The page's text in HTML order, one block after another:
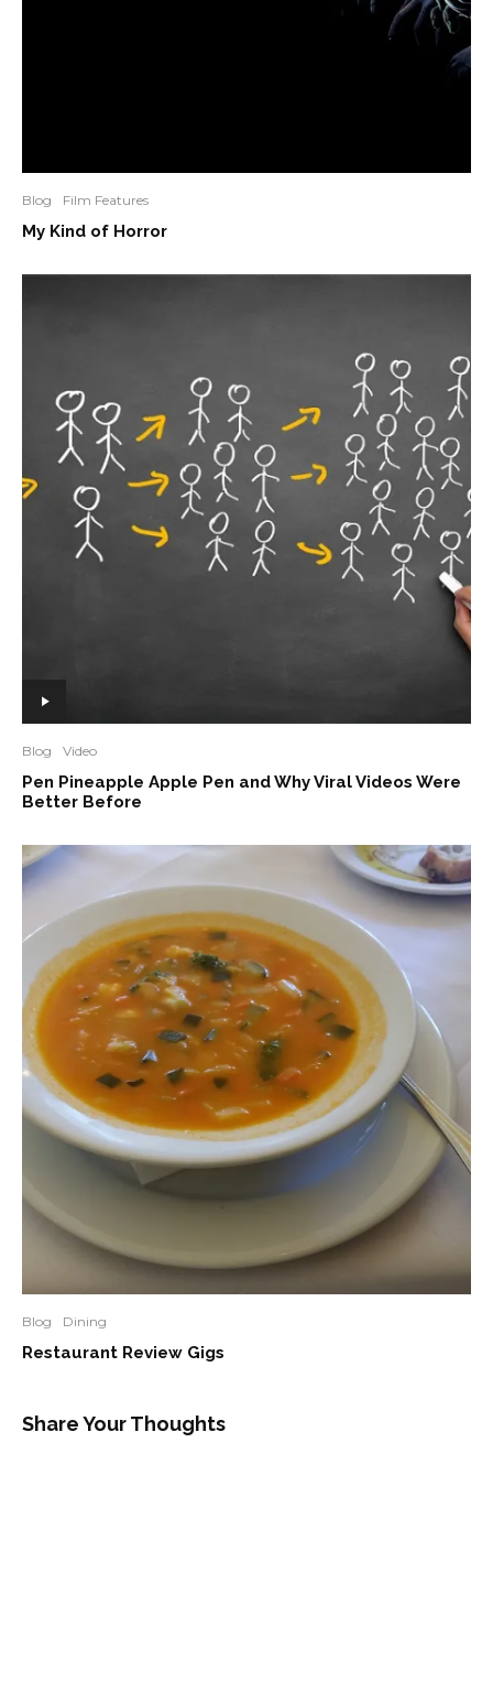
Blog Film Features
My Kind of Horror
Blog Video
Pen Pineapple Apple Pen and Why Viral Videos Were
Better Before
Blog Dining
Restaurant Review Gigs
Share Your Thoughts